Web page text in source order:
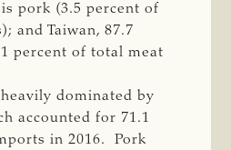
pork (3.5 percent of
and Taiwan, 87.7
percent of total meat
dominated by
accounted for 71.1
in 2016. Pork